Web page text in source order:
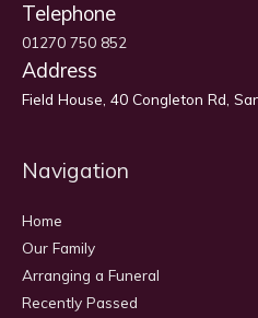
Telephone
01270 750 852
Address
Field House, 40 Congleton Rd,
Navigation
Home
Our Family
Arranging a Funeral
Recently Passed